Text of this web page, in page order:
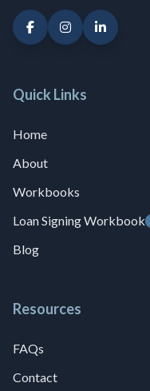
Quick Links
Home
About
Workbooks
Loan Signing Workbook
Blog
Resources
FAQs
Contact